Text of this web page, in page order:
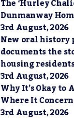
The ‘Hurley
Dunmanway
3rd August, 2026
New oral history
documents the
housing
3rd August, 2026
Why It’s Okay to
Where It
3rd August, 2026